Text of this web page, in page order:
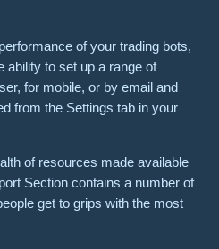
of your trading bots,
ability to set up a range of
for mobile, or by email and
from the Settings tab in your
of resources made available
Section contains a number of
get to grips with the most